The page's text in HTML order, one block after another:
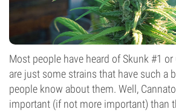
Most people have heard of Skunk #1 or
are just some strains that have such a
people know about them. Well,
important (if not more important) than